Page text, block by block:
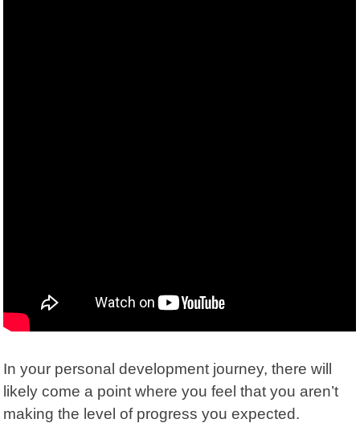
In your personal development journey, there will
likely come a point where you feel that you aren’t
making the level of progress you expected.